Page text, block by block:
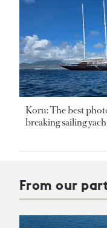
Koru: The best
breaking sailing
From our